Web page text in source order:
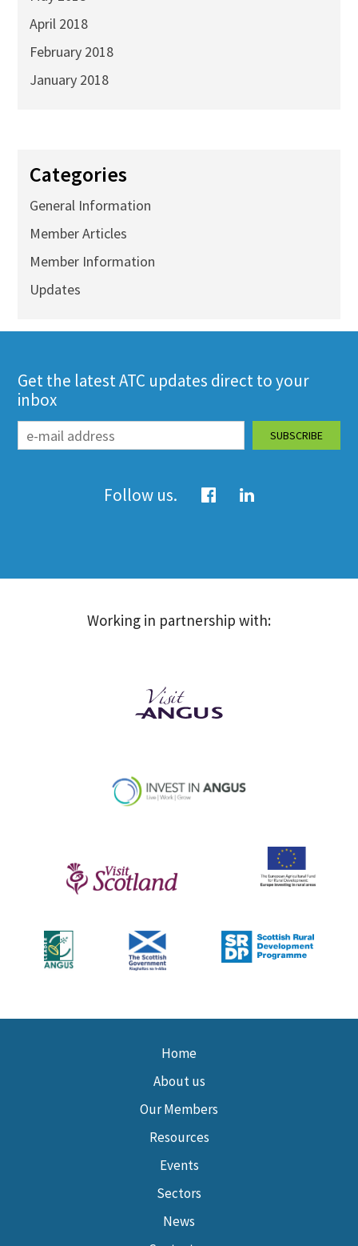
April 2018
February 2018
January 2018
Categories
General Information
Member Articles
Member Information
Updates
Get the latest ATC updates direct to your
inbox
Follow us.
Working in partnership with:
Home
About us
Our Members
Resources
Events
Sectors
News